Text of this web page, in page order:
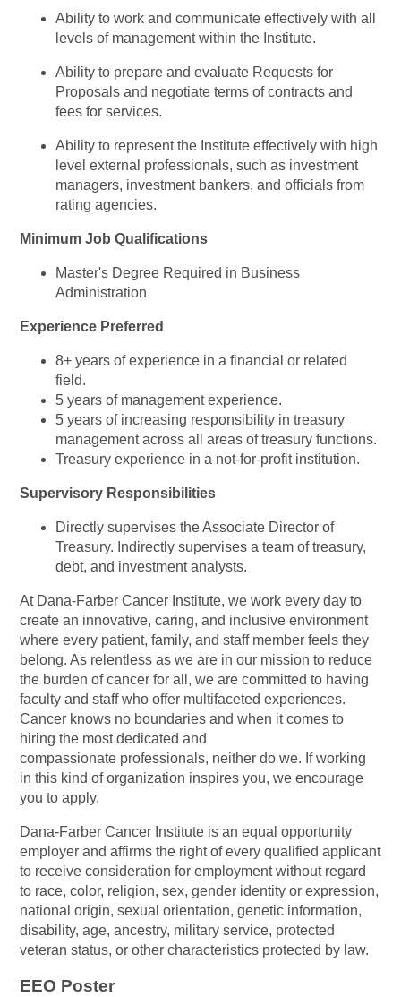
Ability to work and communicate effectively with all
levels of management within the Institute.
Ability to prepare and evaluate Requests for
Proposals and negotiate terms of contracts and
fees for services.
Ability to represent the Institute effectively with high
level external professionals, such as investment
managers, investment bankers, and officials from
rating agencies.
Minimum Job Qualifications
Master's Degree Required in Business
Administration
Experience Preferred
8+ years of experience in a financial or related
field.
5 years of management experience.
5 years of increasing responsibility in treasury
management across all areas of treasury functions.
Treasury experience in a not-for-profit institution.
Supervisory Responsibilities
Directly supervises the Associate Director of
Treasury. Indirectly supervises a team of treasury,
debt, and investment analysts.
At Dana-Farber Cancer Institute, we work every day to
create an innovative, caring, and inclusive environment
where every patient, family, and staff member feels they
belong. As relentless as we are in our mission to reduce
the burden of cancer for all, we are committed to having
faculty and staff who offer multifaceted experiences.
Cancer knows no boundaries and when it comes to
hiring the most dedicated and
compassionate professionals, neither do we. If working
in this kind of organization inspires you, we encourage
you to apply.
Dana-Farber Cancer Institute is an equal opportunity
employer and affirms the right of every qualified applicant
to receive consideration for employment without regard
to race, color, religion, sex, gender identity or expression,
national origin, sexual orientation, genetic information,
disability, age, ancestry, military service, protected
veteran status, or other characteristics protected by law.
EEO Poster